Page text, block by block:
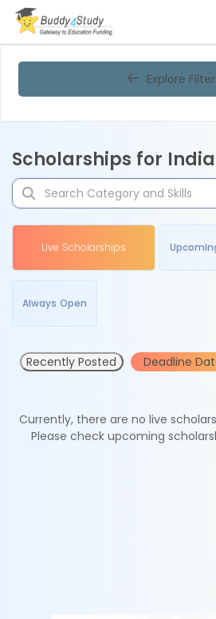
Explore
Scholarships for
Live Scholarships
Always Open
Recently Posted Deadline
Currently, there are no live
Please check upcoming